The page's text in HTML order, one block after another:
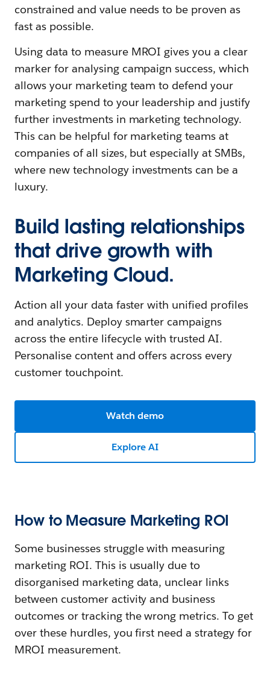
constrained and value needs to be proven as
fast as possible.
Using data to measure MROI gives you a clear
marker for analysing campaign success, which
allows your marketing team to defend your
marketing spend to your leadership and justify
further investments in marketing technology.
This can be helpful for marketing teams at
companies of all sizes, but especially at SMBs,
where new technology investments can be a
luxury.
Build lasting relationships
that drive growth with
Marketing Cloud.
Action all your data faster with unified profiles
and analytics. Deploy smarter campaigns
across the entire lifecycle with trusted AI.
Personalise content and offers across every
customer touchpoint.
Watch demo
Explore AI
How to Measure Marketing ROI
Some businesses struggle with measuring
marketing ROI. This is usually due to
disorganised marketing data, unclear links
between customer activity and business
outcomes or tracking the wrong metrics. To get
over these hurdles, you first need a strategy for
MROI measurement.